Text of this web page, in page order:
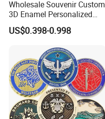
Wholesale Souvenir Custom
3D Enamel Personalized
Zinc Alloy Metal Unique
Running Marathon Spinning
Award Running Marathon
Medals
US$0.398-0.998